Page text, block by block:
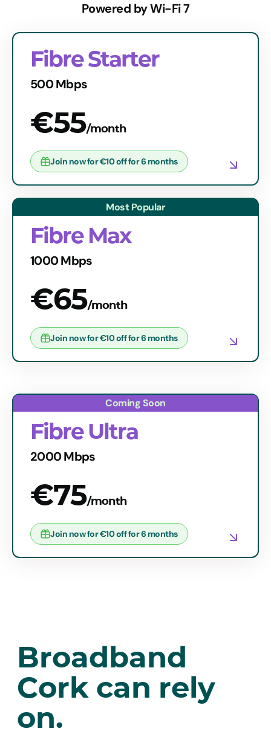
Powered by Wi-Fi 7
Fibre Starter
500 Mbps
€55/month
Join now for €10 off for 6 months
Fibre Max
1000 Mbps
€65/month
Join now for €10 off for 6 months
Fibre Ultra
2000 Mbps
€75/month
Join now for €10 off for 6 months
Broadband
Cork can rely
on.